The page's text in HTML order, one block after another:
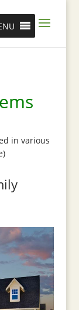
in various